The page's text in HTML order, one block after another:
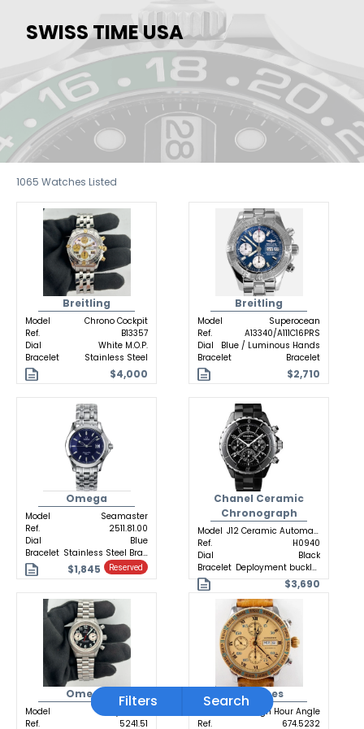
SWISS TIME USA
1065 Watches Listed
Breitling
Model
Chrono Cockpit
Ref.
B13357
Dial
White M.O.P.
Bracelet
Stainless Steel
$4,000
Breitling
Model
Superocean
Ref.
A13340/A111C16PRS
Dial
Blue / Luminous Hands
Bracelet
Bracelet
$2,710
Omega
Model
Seamaster
Ref.
2511.81.00
Dial
Blue
Bracelet
Stainless Steel Bracelet
$1,845 Reserved
Chanel Ceramic
Chronograph
Model
J12 Ceramic Automatic
Ref.
H0940
Dial
Black
Bracelet
Deployment buckle Ceramic
$3,690
Omega
Model
Ref.
5241.51
Longines
Lindbergh Hour Angle
Ref.
674.5232
Filters Search